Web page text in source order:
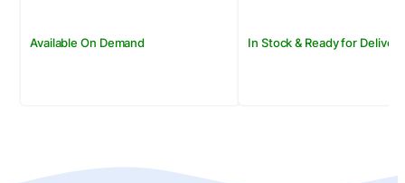
Available On Demand In Stock & Ready for Delivery